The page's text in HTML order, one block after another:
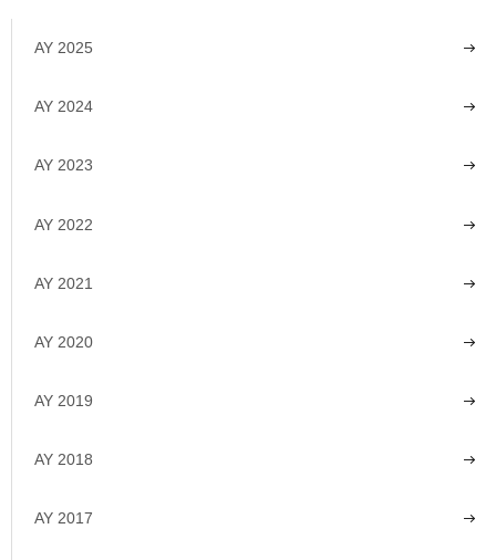
AY 2025
AY 2024
AY 2023
AY 2022
AY 2021
AY 2020
AY 2019
AY 2018
AY 2017